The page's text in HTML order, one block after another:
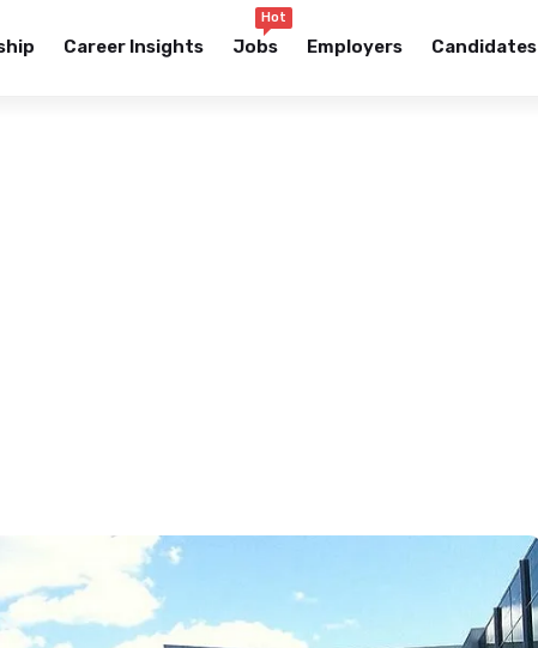
Career Insights Jobs
Hot
Employers Candidates